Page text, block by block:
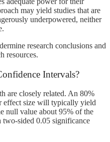
may yield studies that are
underpowered, neither
research conclusions and
resources.
Intervals?
are closely related. An 80%
effect size will typically yield
null value about 95% of the
sided 0.05 significance